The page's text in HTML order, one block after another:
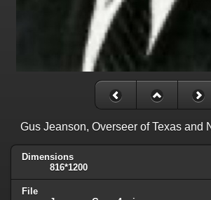
Gus Jeanson, Overseer of Texas and
Dimensions
816*1200
File